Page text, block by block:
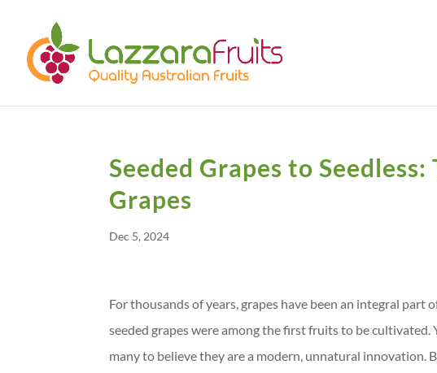
Seeded Grapes to
Grapes
Dec 5, 2024
For thousands of years, grapes have been an integral
seeded grapes were among the first fruits to be cultivated.
many to believe they are a modern, unnatural innovation.